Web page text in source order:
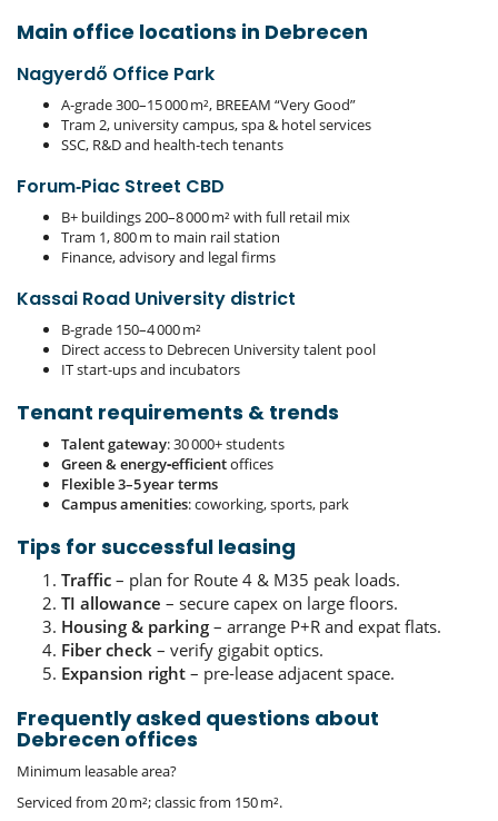
Main office locations in Debrecen
Nagyerdő Office Park
A‑grade 300–15 000 m², BREEAM “Very Good”
Tram 2, university campus, spa & hotel services
SSC, R&D and health‑tech tenants
Forum‑Piac Street CBD
B+ buildings 200–8 000 m² with full retail mix
Tram 1, 800 m to main rail station
Finance, advisory and legal firms
Kassai Road University district
B‑grade 150–4 000 m²
Direct access to Debrecen University talent pool
IT start‑ups and incubators
Tenant requirements & trends
Talent gateway: 30 000+ students
Green & energy‑efficientoffices
Flexible 3–5 year terms
Campus amenities: coworking, sports, park
Tips for successful leasing
Traffic – plan for Route 4 & M35 peak loads.
TI allowance – secure capex on large floors.
Housing & parking – arrange P+R and expat flats.
Fiber check – verify gigabit optics.
Expansion right – pre‑lease adjacent space.
Frequently asked questions about
Debrecen offices
Minimum leasable area?
Serviced from 20 m²; classic from 150 m².